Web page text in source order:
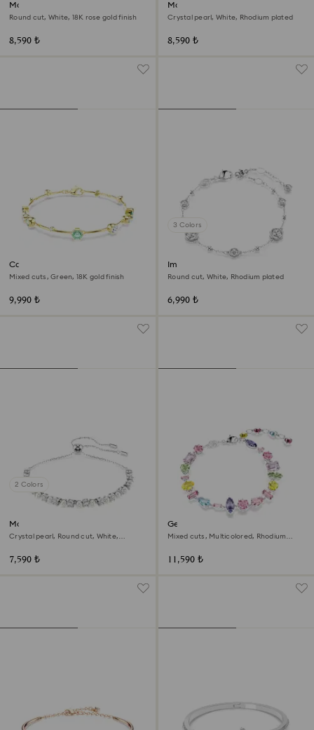
Matrix Tennis bracelet
Round cut, White, 18K rose gold finish
8,590 ₺
Matrix bracelet
Crystal pearl, White, Rhodium plated
8,590 ₺
Constella bracelet
Mixed cuts, Green, 18K gold finish
9,990 ₺
3 Colors
Imber bracelet
Round cut, White, Rhodium plated
6,990 ₺
2 Colors
Matrix bracelet
Crystal pearl, Round cut, White,
7,590 ₺
Gema bracelet
Mixed cuts, Multicolored, Rhodium
11,590 ₺